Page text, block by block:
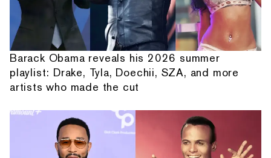
Barack Obama reveals his 2026 summer
playlist: Drake, Tyla, Doechii, SZA, and more
artists who made the cut